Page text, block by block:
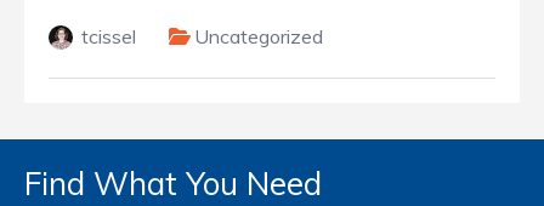
tcissel Uncategorized
Find What You Need